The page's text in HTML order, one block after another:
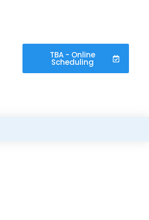
TBA - Online
Scheduling